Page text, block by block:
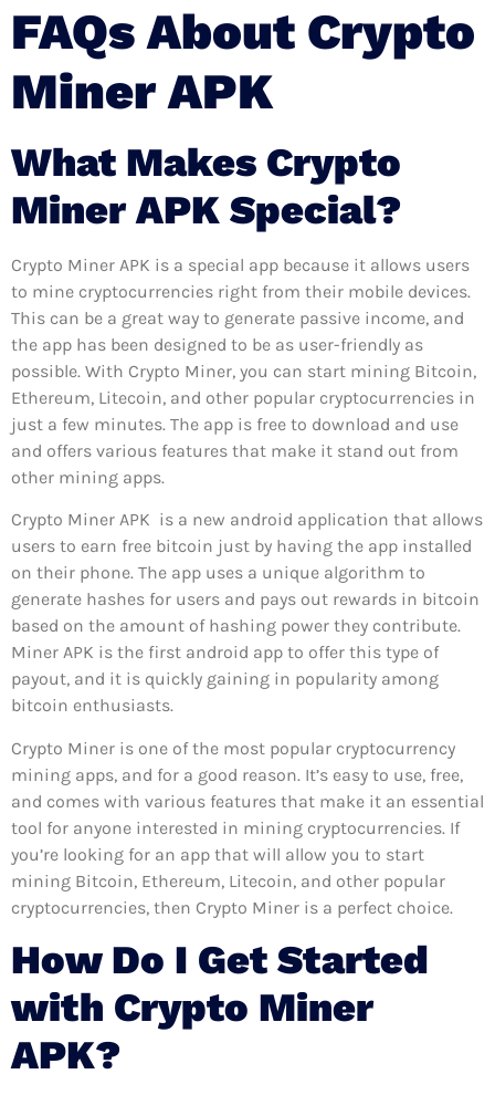
FAQs About Crypto
Miner APK
What Makes Crypto
Miner APK Special?
Crypto Miner APK is a special app because it allows users
to mine cryptocurrencies right from their mobile devices.
This can be a great way to generate passive income, and
the app has been designed to be as user-friendly as
possible. With Crypto Miner, you can start mining Bitcoin,
Ethereum, Litecoin, and other popular cryptocurrencies in
just a few minutes. The app is free to download and use
and offers various features that make it stand out from
other mining apps.
Crypto Miner APK is a new android application that allows
users to earn free bitcoin just by having the app installed
on their phone. The app uses a unique algorithm to
generate hashes for users and pays out rewards in bitcoin
based on the amount of hashing power they contribute.
Miner APK is the first android app to offer this type of
payout, and it is quickly gaining in popularity among
bitcoin enthusiasts.
Crypto Miner is one of the most popular cryptocurrency
mining apps, and for a good reason. It’s easy to use, free,
and comes with various features that make it an essential
tool for anyone interested in mining cryptocurrencies. If
you’re looking for an app that will allow you to start
mining Bitcoin, Ethereum, Litecoin, and other popular
cryptocurrencies, then Crypto Miner is a perfect choice.
How Do I Get Started
with Crypto Miner
APK?